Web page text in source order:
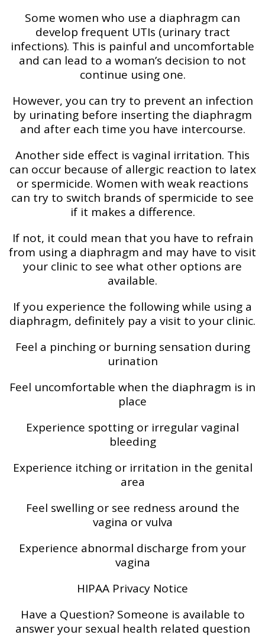
Some women who use a diaphragm can
develop frequent UTIs (urinary tract
infections). This is painful and uncomfortable
and can lead to a woman’s decision to not
continue using one.
However, you can try to prevent an infection
by urinating before inserting the diaphragm
and after each time you have intercourse.
Another side effect is vaginal irritation. This
can occur because of allergic reaction to latex
or spermicide. Women with weak reactions
can try to switch brands of spermicide to see
if it makes a difference.
If not, it could mean that you have to refrain
from using a diaphragm and may have to visit
your clinic to see what other options are
available.
If you experience the following while using a
diaphragm, definitely pay a visit to your clinic.
Feel a pinching or burning sensation during
urination
Feel uncomfortable when the diaphragm is in
place
Experience spotting or irregular vaginal
bleeding
Experience itching or irritation in the genital
area
Feel swelling or see redness around the
vagina or vulva
Experience abnormal discharge from your
vagina
HIPAA Privacy Notice
Have a Question? Someone is available to
answer your sexual health related question